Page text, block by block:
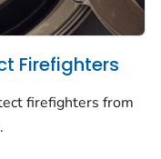
Firefighters
firefighters from